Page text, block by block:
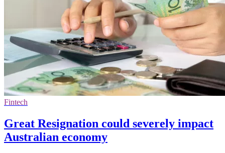
Fintech
Great Resignation could severely impact
Australian economy